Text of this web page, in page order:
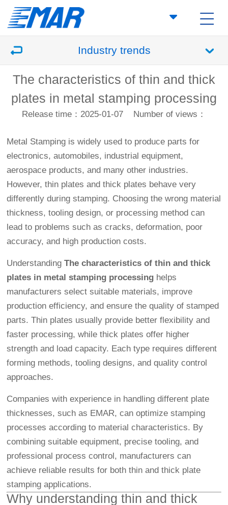
Industry trends
The characteristics of thin and thick
plates in metal stamping processing
Release time：2025-01-07 Number of views：
Metal Stamping is widely used to produce parts for
electronics, automobiles, industrial equipment,
aerospace products, and many other industries.
However, thin plates and thick plates behave very
differently during stamping. Choosing the wrong material
thickness, tooling design, or processing method can
lead to problems such as cracks, deformation, poor
accuracy, and high production costs.
UnderstandingThe characteristics of thin and thick
plates in metal stamping processing helps
manufacturers select suitable materials, improve
production efficiency, and ensure the quality of stamped
parts. Thin plates usually provide better flexibility and
faster processing, while thick plates offer higher
strength and load capacity. Each type requires different
forming methods, tooling designs, and quality control
approaches.
Companies with experience in handling different plate
thicknesses, such as EMAR, can optimize stamping
processes according to material characteristics. By
combining suitable equipment, precise tooling, and
professional process control, manufacturers can
achieve reliable results for both thin and thick plate
stamping applications.
Why understanding thin and thick